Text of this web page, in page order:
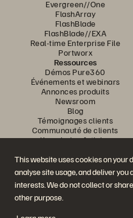
This website uses cookies on your
analyse site usage, and deliver
interests. We do not collect or
other purpose.
Evergreen//One
FlashArray
FlashBlade
FlashBlade//EXA
Real-time Enterprise File
Portworx
Ressources
Démos Pure360
Événements et webinars
Annonces produits
Newsroom
Blog
Témoignages clients
Communauté de clients
Knowledge Articles
Rejoignez
Suivez-nous sur tous